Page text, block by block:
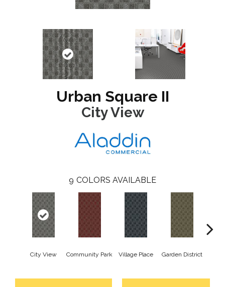
Urban Square II
City View
9 COLORS AVAILABLE
City View Community Park Village Place Garden District